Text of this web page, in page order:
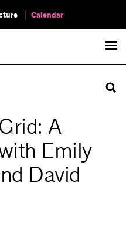
Calendar
A
Emily
David